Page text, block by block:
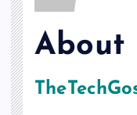
About